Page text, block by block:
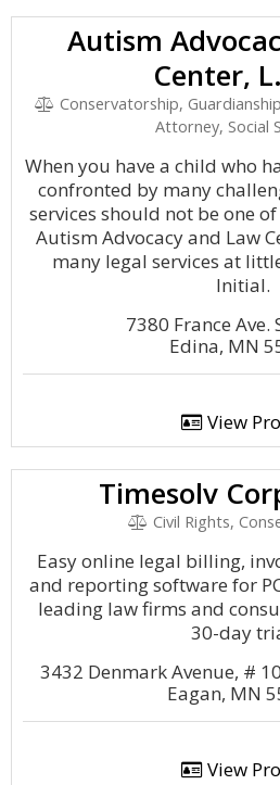
Autism
Center,
Conservatorship,
Attorney, Social
When you have a child who
confronted by many
services should not be one
Autism Advocacy and Law
many legal services at
Initial.
7380 France Ave.
Edina, MN
View
Timesolv
Civil Rights,
Easy online legal billing,
and reporting software for
leading law firms and
30-day
3432 Denmark Avenue, #
Eagan, MN
View